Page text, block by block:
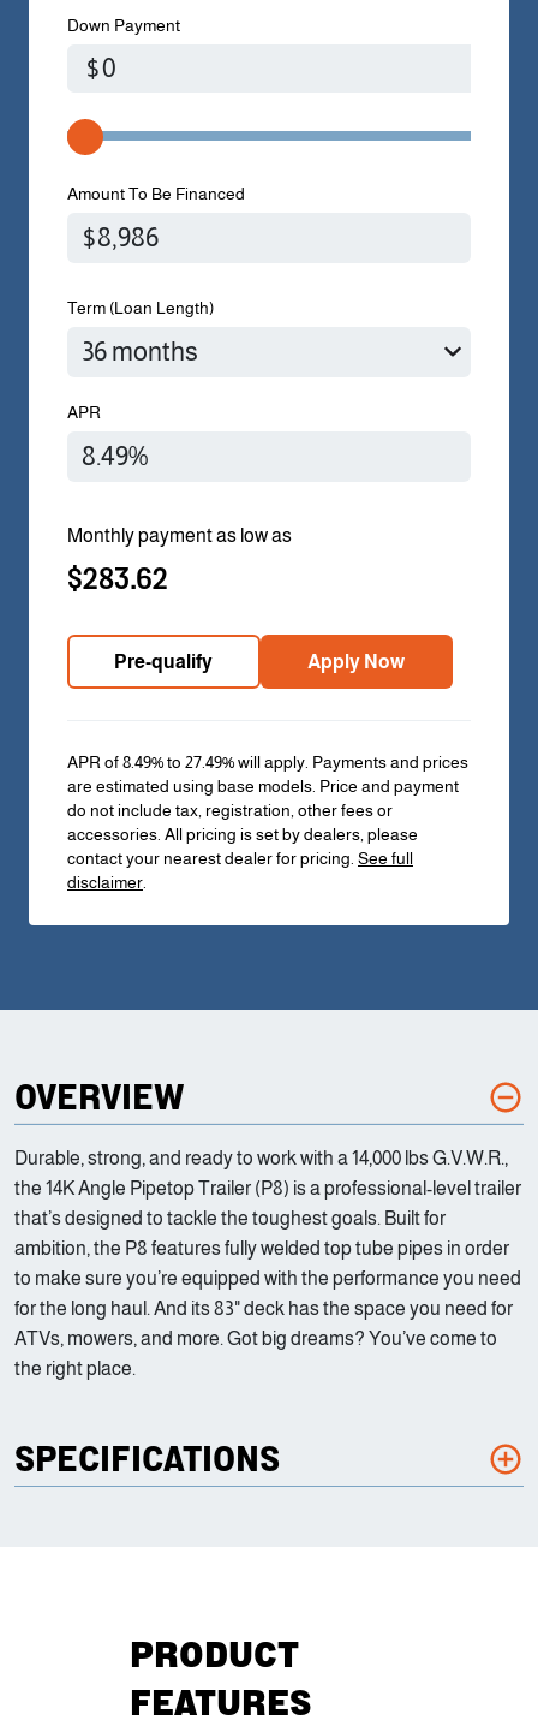
Down Payment
$
Amount To Be Financed
Term (Loan Length)
APR
Monthly payment as low as
$283.62
Pre-qualify Apply Now
APR of 8.49% to 27.49% will apply. Payments and prices
are estimated using base models. Price and payment
do not include tax, registration, other fees or
accessories. All pricing is set by dealers, please
contact your nearest dealer for pricing.See full
disclaimer.
OVERVIEW
Durable, strong, and ready to work with a 14,000 lbs G.V.W.R.,
the 14K Angle Pipetop Trailer (P8) is a professional-level trailer
that’s designed to tackle the toughest goals. Built for
ambition, the P8 features fully welded top tube pipes in order
to make sure you’re equipped with the performance you need
for the long haul. And its 83" deck has the space you need for
ATVs, mowers, and more. Got big dreams? You’ve come to
the right place.
SPECIFICATIONS
PRODUCT
FEATURES